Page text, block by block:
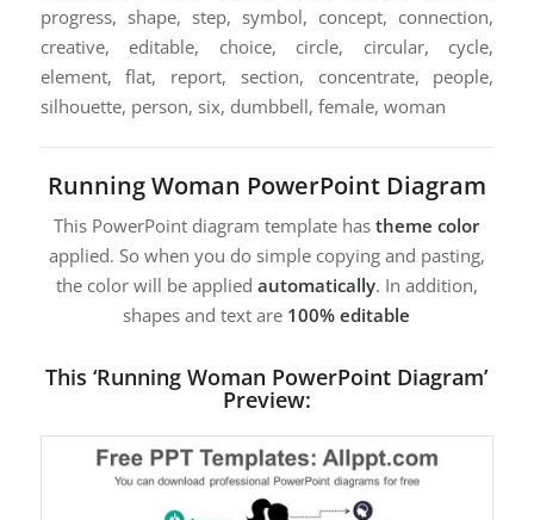
progress, shape, step, symbol, concept, connection,
creative, editable, choice, circle, circular, cycle,
element, flat, report, section, concentrate, people,
silhouette, person, six, dumbbell, female, woman
Running Woman PowerPoint Diagram
This PowerPoint diagram template hastheme color
applied. So when you do simple copying and pasting,
the color will be applied automatically. In addition,
shapes and text are 100% editable
This ‘Running Woman PowerPoint Diagram’
Preview: